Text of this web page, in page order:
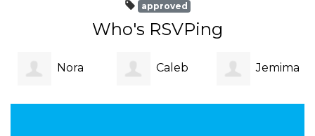
approved
Who's RSVPing
Nora Caleb Jemima